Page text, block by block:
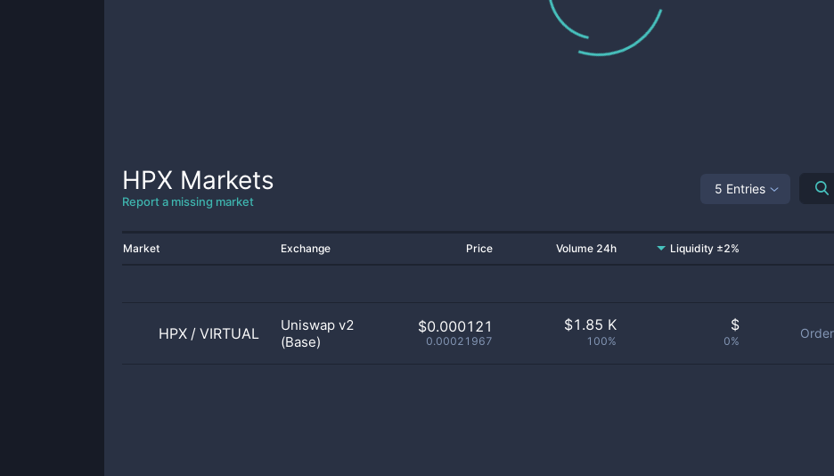
HPX Markets
Report a missing market
5 Entries
Market Exchange Price Volume 24h Liquidity ±2%
HPX / VIRTUAL
Uniswap v2
(Base)
$0.000121
0.00021967
$1.85 K
100%
$
0%